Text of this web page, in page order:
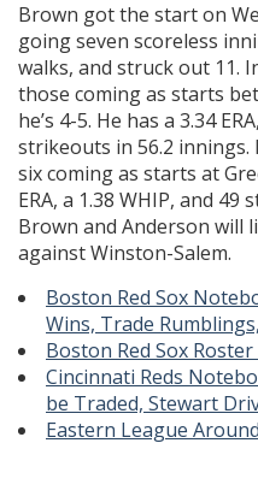
Brown got the start on
going seven scoreless
walks, and struck out 11.
those coming as starts
he’s 4-5. He has a 3.34
strikeouts in 56.2 innings.
six coming as starts at
ERA, a 1.38 WHIP, and
Brown and Anderson will
against Winston-Salem.
Boston Red Sox
Wins, Trade
Boston Red Sox
Cincinnati Reds
be Traded, Stewart
Eastern League